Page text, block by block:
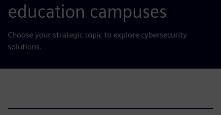
education campuses
Choose your strategic topic to explore cybersecurity
solutions.